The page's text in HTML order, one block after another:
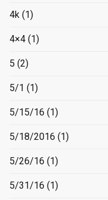
4k (1)
4×4 (1)
5 (2)
5/1 (1)
5/15/16 (1)
5/18/2016 (1)
5/26/16 (1)
5/31/16 (1)